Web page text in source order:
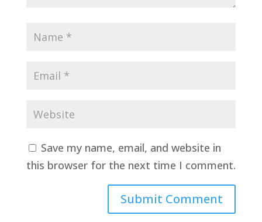
Save my name, email, and website in
this browser for the next time I comment.